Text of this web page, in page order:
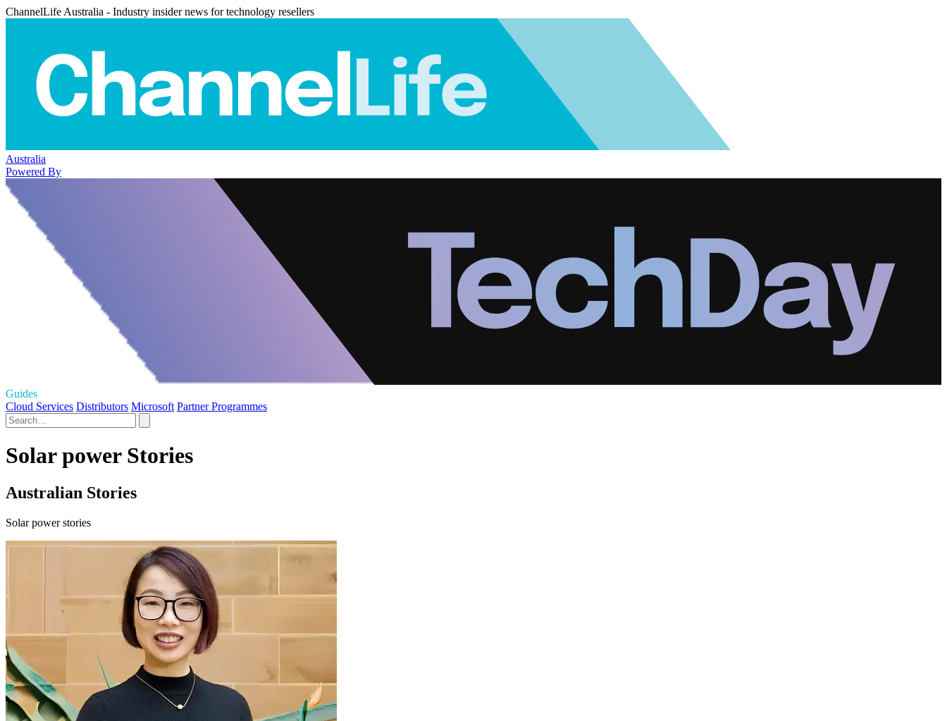
ChannelLife Australia - Industry insider news for technology resellers
Australia
Powered By
Guides
Cloud Services Distributors Microsoft Partner Programmes
Solar power Stories
Australian Stories
Solar power stories